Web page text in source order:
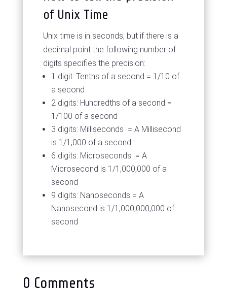
of Unix Time
Unix time is in seconds, but if there is a
decimal point the following number of
digits specifies the precision:
1 digit: Tenths of a second = 1/10 of
a second
2 digits: Hundredths of a second =
1/100 of a second
3 digits: Milliseconds = A Millisecond
is 1/1,000 of a second
6 digits: Microseconds = A
Microsecond is 1/1,000,000 of a
second
9 digits: Nanoseconds = A
Nanosecond is 1/1,000,000,000 of
second
0 Comments